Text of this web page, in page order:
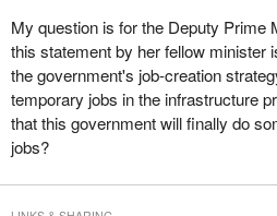
My question is for the Deputy Prime
this statement by her fellow minister
the government's job-creation
temporary jobs in the infrastructure
that this government will finally do
jobs?